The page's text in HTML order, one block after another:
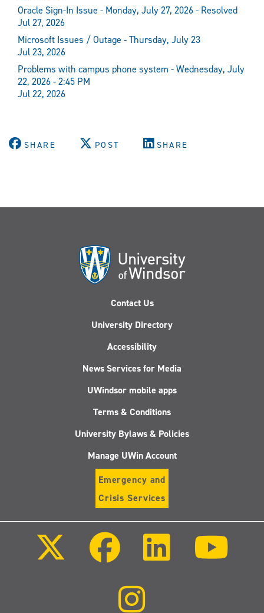
Oracle Sign-In Issue - Monday, July 27, 2026 - Resolved
Jul 27, 2026
Microsoft Issues / Outage - Thursday, July 23
Jul 23, 2026
Problems with campus phone system - Wednesday, July
22, 2026 - 2:45 PM
Jul 22, 2026
SHARE POST SHARE
Contact Us
University Directory
Accessibility
News Services for Media
UWindsor mobile apps
Terms & Conditions
University Bylaws & Policies
Manage UWin Account
Emergency and
Crisis Services